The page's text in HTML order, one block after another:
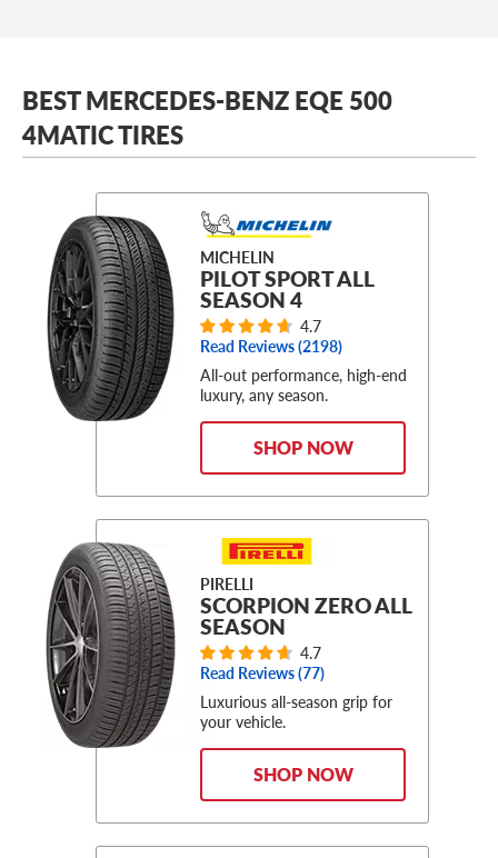
BEST MERCEDES-BENZ EQE 500
4MATIC TIRES
MICHELIN
PILOT SPORT ALL
SEASON 4
4.7
Read Reviews (2198)
All-out performance, high-end
luxury, any season.
SHOP NOW
PIRELLI
SCORPION ZERO ALL
SEASON
4.7
Read Reviews (77)
Luxurious all-season grip for
your vehicle.
SHOP NOW